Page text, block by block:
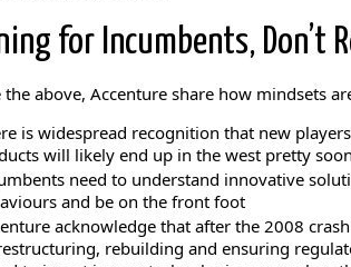
for Incumbents, Don’t
the above, Accenture share how mindsets
is widespread recognition that new
will likely end up in the west pretty soon
need to understand innovative
and be on the front foot
acknowledge that after the 2008
rebuilding and ensuring